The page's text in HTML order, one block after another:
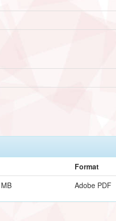
Format
Adobe PDF